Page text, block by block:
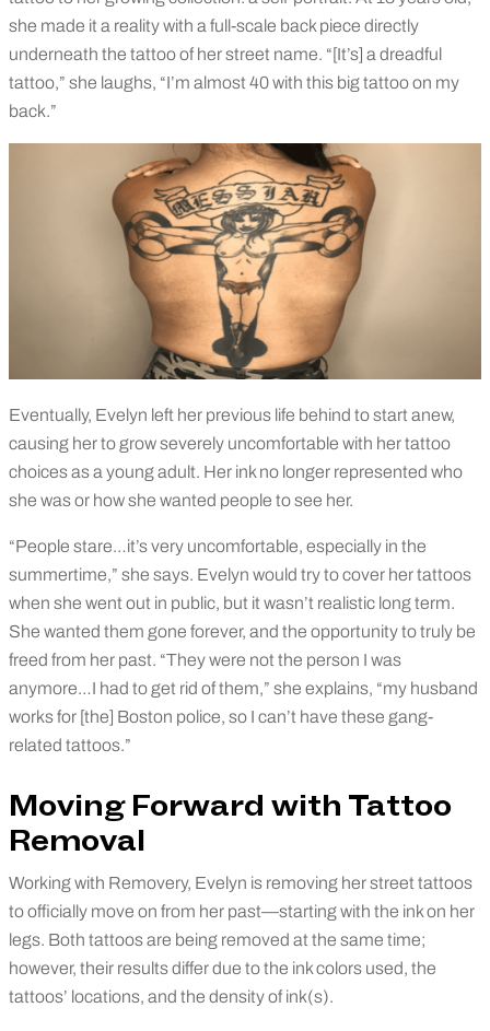
she made it a reality with a full-scale back piece directly
underneath the tattoo of her street name. “[It’s] a dreadful
tattoo,” she laughs, “I’m almost 40 with this big tattoo on my
back.”
Eventually, Evelyn left her previous life behind to start anew,
causing her to grow severely uncomfortable with her tattoo
choices as a young adult. Her ink no longer represented who
she was or how she wanted people to see her.
“People stare…it’s very uncomfortable, especially in the
summertime,” she says. Evelyn would try to cover her tattoos
when she went out in public, but it wasn’t realistic long term.
She wanted them gone forever, and the opportunity to truly be
freed from her past. “They were not the person I was
anymore…I had to get rid of them,” she explains, “my husband
works for [the] Boston police, so I can’t have these gang-
related tattoos.”
Moving Forward with Tattoo
Removal
Working with Removery, Evelyn is removing her street tattoos
to officially move on from her past—starting with the ink on her
legs. Both tattoos are being removed at the same time;
however, their results differ due to the ink colors used, the
tattoos’ locations, and the density of ink(s).